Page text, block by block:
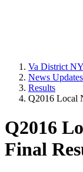
Va District
News
Results
Q2016 Local
Q2016
Final